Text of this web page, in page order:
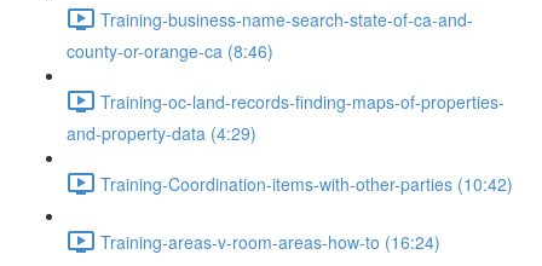
Training-business-name-search-state-of-ca-and-
county-or-orange-ca (8:46)
Training-oc-land-records-finding-maps-of-properties-
and-property-data (4:29)
Training-Coordination-items-with-other-parties (10:42)
Training-areas-v-room-areas-how-to (16:24)